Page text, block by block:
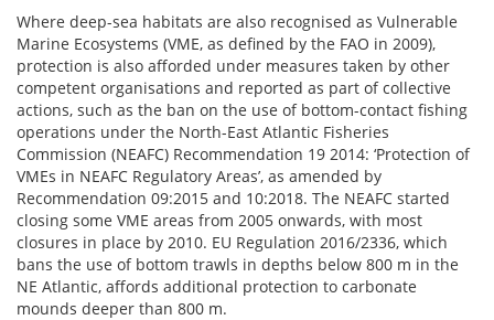
Where deep-sea habitats are also recognised as Vulnerable
Marine Ecosystems (VME, as defined by the FAO in 2009),
protection is also afforded under measures taken by other
competent organisations and reported as part of collective
actions, such as the ban on the use of bottom-contact fishing
operations under the North-East Atlantic Fisheries
Commission (NEAFC) Recommendation 19 2014: ‘Protection of
VMEs in NEAFC Regulatory Areas’, as amended by
Recommendation 09:2015 and 10:2018. The NEAFC started
closing some VME areas from 2005 onwards, with most
closures in place by 2010. EU Regulation 2016/2336, which
bans the use of bottom trawls in depths below 800 m in the
NE Atlantic, affords additional protection to carbonate
mounds deeper than 800 m.